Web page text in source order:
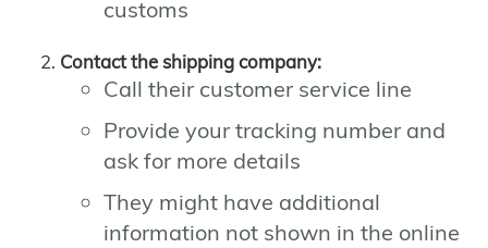
customs
Contact the shipping company:
Call their customer service line
Provide your tracking number and
ask for more details
They might have additional
information not shown in the online